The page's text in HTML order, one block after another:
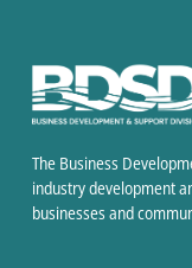
The Business
industry development
businesses and